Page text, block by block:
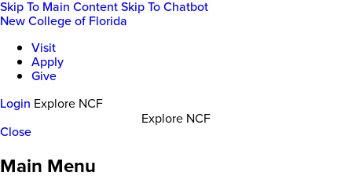
Skip To Main ContentSkip To Chatbot
New College of Florida
Visit
Apply
Give
Login Explore NCF
Explore NCF
Close
Main Menu